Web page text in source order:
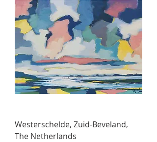
Westerschelde, Zuid-Beveland,
The Netherlands